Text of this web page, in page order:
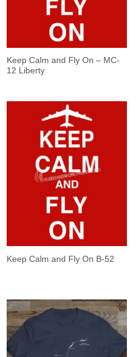
Keep Calm and Fly On – MC-
12 Liberty
Keep Calm and Fly On B-52